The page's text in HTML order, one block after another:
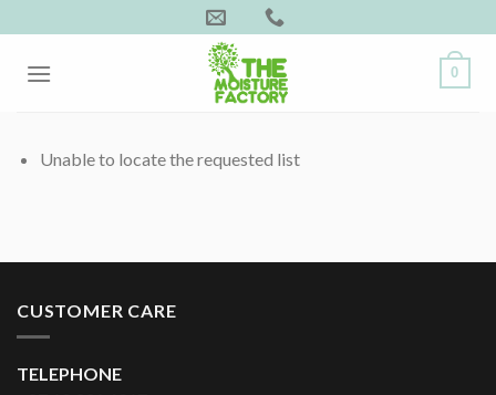
to
content
0
Unable to locate the requested list
CUSTOMER CARE
TELEPHONE